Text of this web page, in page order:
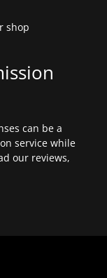
can be a
service while
our reviews,